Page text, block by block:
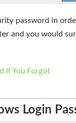
password in
and you would
If You Forgot
Login